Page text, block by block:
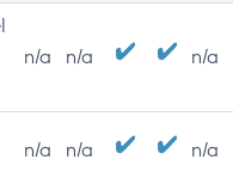
n/a n/a n/a
n/a n/a n/a